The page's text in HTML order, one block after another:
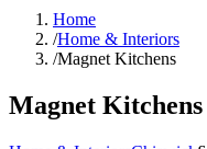
Home
/Home & Interiors
/Magnet Kitchens
Magnet Kitchens